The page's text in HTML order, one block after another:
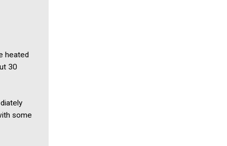
heated
30
some